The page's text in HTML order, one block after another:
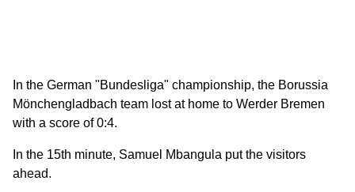
In the German "Bundesliga" championship, the Borussia
Mönchengladbach team lost at home to Werder Bremen
with a score of 0:4.
In the 15th minute, Samuel Mbangula put the visitors
ahead.